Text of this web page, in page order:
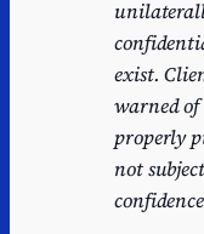
exist.
warned
properly
not